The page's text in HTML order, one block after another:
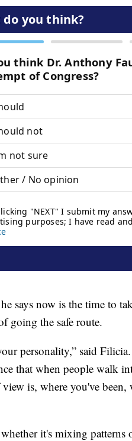
says now is the time to
going the safe route.
personality,” said
that when people walk
is, where you've been,
whether it's mixing